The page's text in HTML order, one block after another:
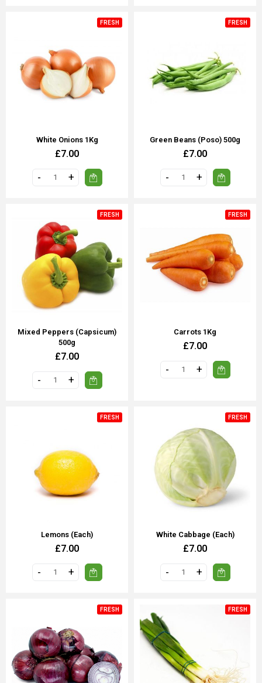
FRESH
White Onions 1Kg
£7.00
FRESH
Green Beans (poso) 500g
£7.00
FRESH
Mixed Peppers (Capsicum)
500g
£7.00
FRESH
Carrots 1Kg
£7.00
FRESH
Lemons (Each)
£7.00
FRESH
White Cabbage (Each)
£7.00
FRESH FRESH